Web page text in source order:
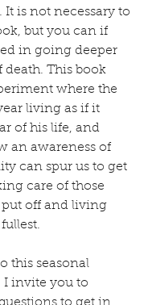
It is not necessary to
but you can if
in going deeper
This book
where the
living as if it
of his life, and
an awareness of
can spur us to get
care of those
off and living
this seasonal
I invite you to